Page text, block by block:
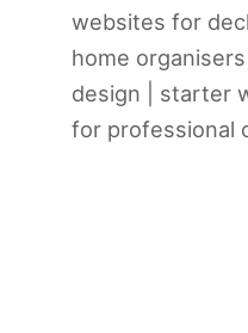
websites for
home organisers
design
starter
for professional